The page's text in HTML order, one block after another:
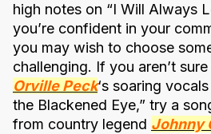
high notes on “I Will Always
you’re confident in your
you may wish to choose
challenging. If you aren’t
Orville Peck‘s soaring
the Blackened Eye,” try a
from country legend Johnny